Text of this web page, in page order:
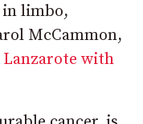
in limbo,
McCammon,
with